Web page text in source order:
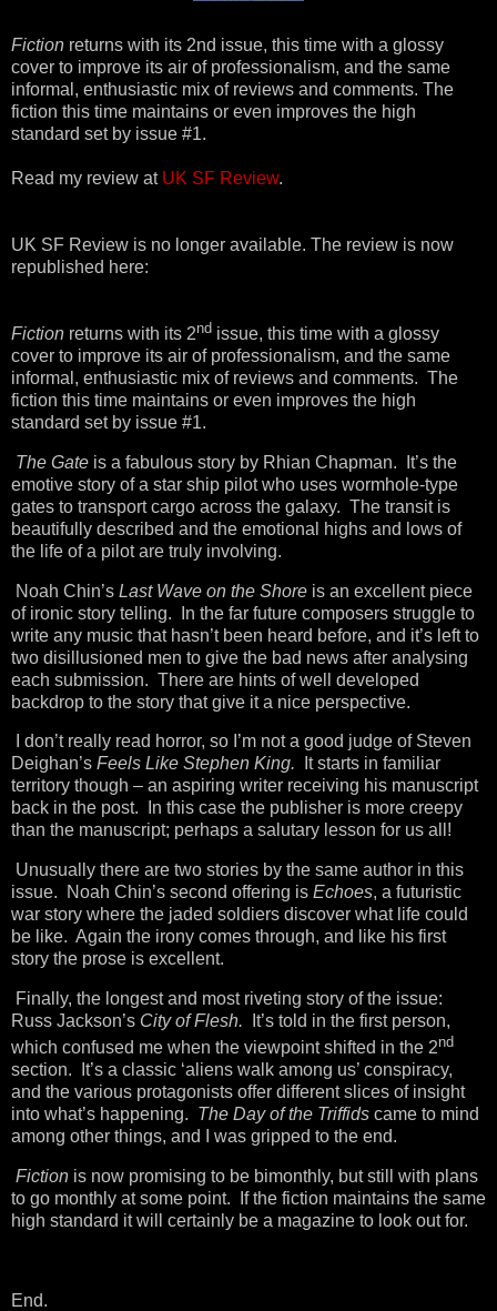
Fiction returns with its 2nd issue, this time with a glossy
cover to improve its air of professionalism, and the same
informal, enthusiastic mix of reviews and comments. The
fiction this time maintains or even improves the high
standard set by issue #1.
Read my review at UK SF Review.
UK SF Review is no longer available. The review is now
republished here:
Fiction returns with its 2nd issue, this time with a glossy
cover to improve its air of professionalism, and the same
informal, enthusiastic mix of reviews and comments. The
fiction this time maintains or even improves the high
standard set by issue #1.
The Gate is a fabulous story by Rhian Chapman. It’s the
emotive story of a star ship pilot who uses wormhole-type
gates to transport cargo across the galaxy. The transit is
beautifully described and the emotional highs and lows of
the life of a pilot are truly involving.
Noah Chin’s Last Wave on the Shore is an excellent piece
of ironic story telling. In the far future composers struggle to
write any music that hasn’t been heard before, and it’s left to
two disillusioned men to give the bad news after analysing
each submission. There are hints of well developed
backdrop to the story that give it a nice perspective.
I don’t really read horror, so I’m not a good judge of Steven
Deighan’s Feels Like Stephen King.
It starts in familiar
territory though – an aspiring writer receiving his manuscript
back in the post. In this case the publisher is more creepy
than the manuscript; perhaps a salutary lesson for us all!
Unusually there are two stories by the same author in this
issue. Noah Chin’s second offering is Echoes, a futuristic
war story where the jaded soldiers discover what life could
be like. Again the irony comes through, and like his first
story the prose is excellent.
Finally, the longest and most riveting story of the issue:
Russ Jackson’s City of Flesh. It’s told in the first person,
which confused me when the viewpoint shifted in the 2nd
section. It’s a classic ‘aliens walk among us’ conspiracy,
and the various protagonists offer different slices of insight
into what’s happening. The Day of the Triffids came to mind
among other things, and I was gripped to the end.
Fiction is now promising to be bimonthly, but still with plans
to go monthly at some point. If the fiction maintains the same
high standard it will certainly be a magazine to look out for.
End.